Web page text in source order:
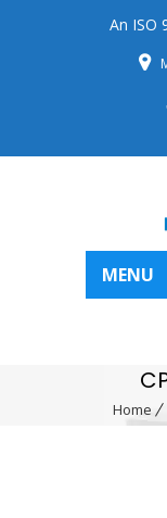
An ISO
MENU
Home